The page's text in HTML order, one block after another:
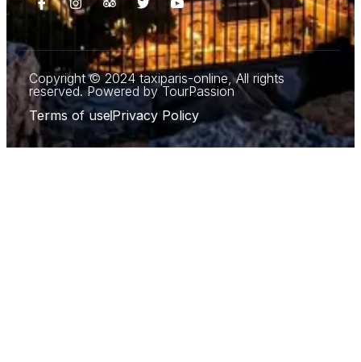
Copyright © 2024 taxiparis-online, All rights
reserved. Powered by TourPassion
Terms of usePrivacy Policy